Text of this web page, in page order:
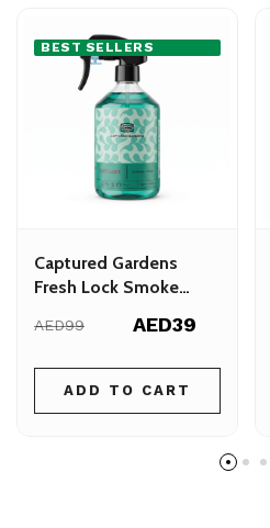
BEST SELLERS
Captured Gardens
Fresh Lock Smoke
AED99 AED39
ADD TO CART